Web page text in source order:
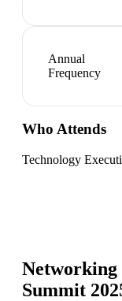
Annual
Frequency
Who Attends
Technology
Summit